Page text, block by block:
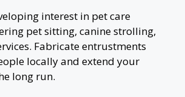
interest in pet care
pet sitting, canine strolling,
Fabricate entrustments
locally and extend your
long run.